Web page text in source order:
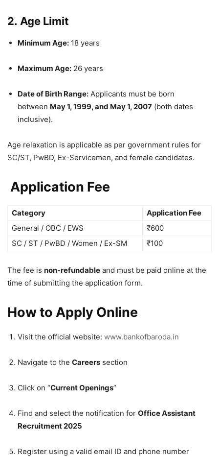
2. Age Limit
Minimum Age: 18 years
Maximum Age: 26 years
Date of Birth Range: Applicants must be born
between May 1, 1999, and May 1, 2007 (both dates
inclusive).
Age relaxation is applicable as per government rules for
SC/ST, PwBD, Ex-Servicemen, and female candidates.
Application Fee
Category
Application Fee
General / OBC / EWS
₹600
SC / ST / PwBD / Women / Ex-SM
₹100
The fee is non-refundable and must be paid online at the
time of submitting the application form.
How to Apply Online
Visit the official website: www.bankofbaroda.in
Navigate to the Careers section
Click on “Current Openings”
Find and select the notification for Office Assistant
Recruitment 2025
Register using a valid email ID and phone number